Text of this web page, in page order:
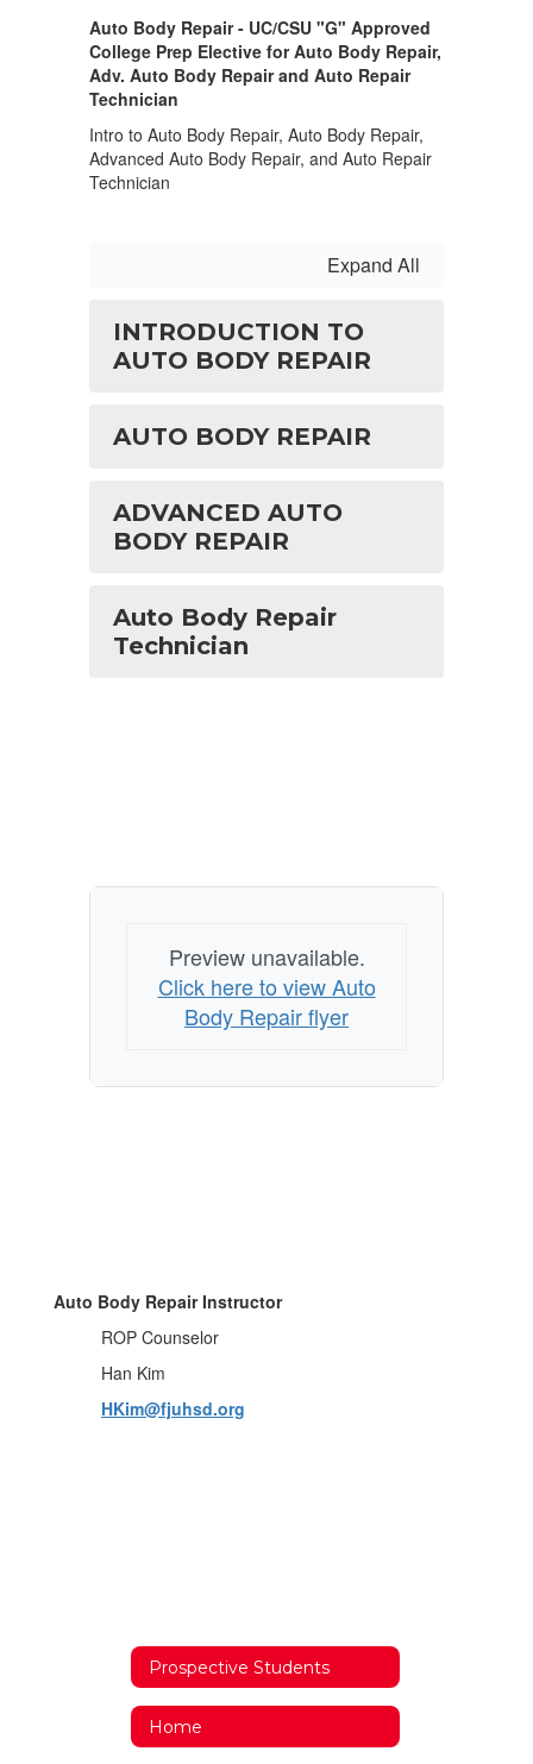
Auto Body Repair - UC/CSU "G" Approved
College Prep Elective for Auto Body Repair,
Adv. Auto Body Repair and Auto Repair
Technician
Intro to Auto Body Repair, Auto Body Repair,
Advanced Auto Body Repair, and Auto Repair
Technician
Expand All
INTRODUCTION TO
AUTO BODY REPAIR
AUTO BODY REPAIR
ADVANCED AUTO
BODY REPAIR
Auto Body Repair
Technician
Preview unavailable.
Click here to view Auto
Body Repair flyer
Auto Body Repair Instructor
ROP Counselor
Han Kim
HKim@fjuhsd.org
Prospective Students
Home